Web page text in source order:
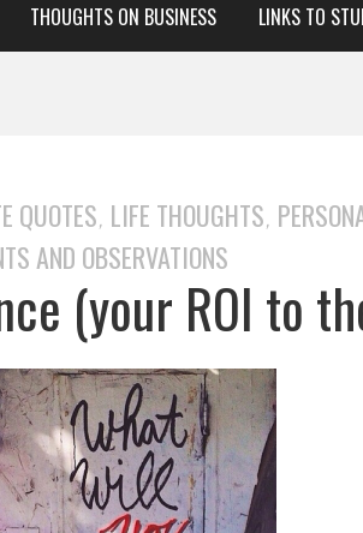
THOUGHTS ON BUSINESS LINKS TO
QUOTES, LIFE THOUGHTS,
AND OBSERVATIONS
(your ROI to